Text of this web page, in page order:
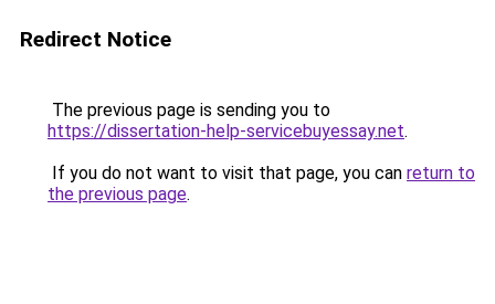
Redirect Notice
The previous page is sending you to
https://dissertation-help-servicebuyessay.net.
If you do not want to visit that page, you can return to
the previous page.